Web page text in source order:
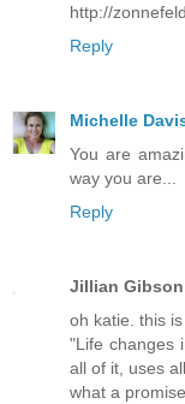
http://
Reply
Michelle
You are
way you are...
Reply
Jillian Gibson
oh katie. this
"Life changes
all of it, uses
what a